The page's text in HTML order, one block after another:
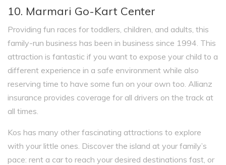
10. Marmari Go-Kart Center
Providing fun races for toddlers, children, and adults, this
family-run business has been in business since 1994. This
attraction is fantastic if you want to expose your child to a
different experience in a safe environment while also
reserving time to have some fun on your own too. Allianz
insurance provides coverage for all drivers on the track at
all times.
Kos has many other fascinating attractions to explore
with your little ones. Discover the island at your family’s
pace: rent a car to reach your desired destinations fast, or